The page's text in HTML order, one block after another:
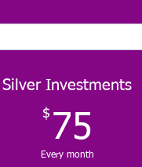
Silver Investments
$ 75
Every month